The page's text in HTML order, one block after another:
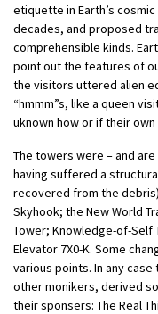
etiquette in Earth’s
decades, and proposed
comprehensible kinds.
point out the features of
the visitors uttered alien
“hmmm”s, like a queen
uknown how or if their
The towers were – and are
having suffered a
recovered from the
Skyhook; the New World
Tower; Knowledge-of-Self
Elevator 7X0-K. Some
various points. In any
other monikers, derived
their sponsers: The Real